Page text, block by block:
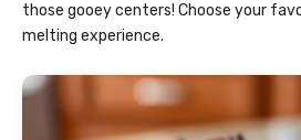
those gooey centers! Choose your
melting experience.